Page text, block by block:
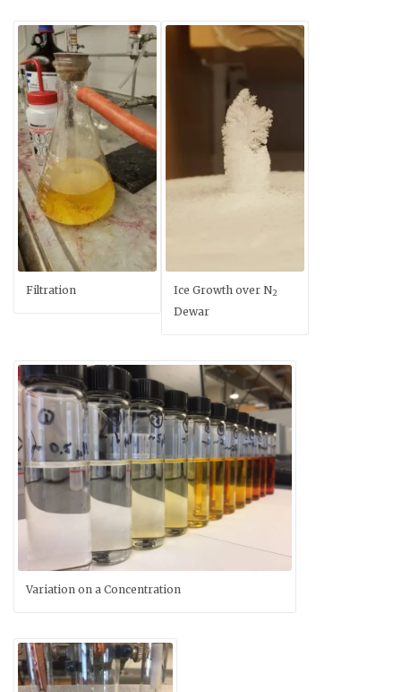
Filtration Ice Growth over N2
Dewar
Variation on a Concentration